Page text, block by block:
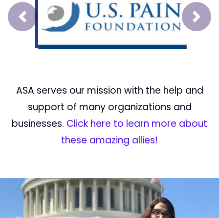
Prev Next
ASA serves our mission with the help and
support of many organizations and
businesses. Click here to learn more about
these amazing allies!